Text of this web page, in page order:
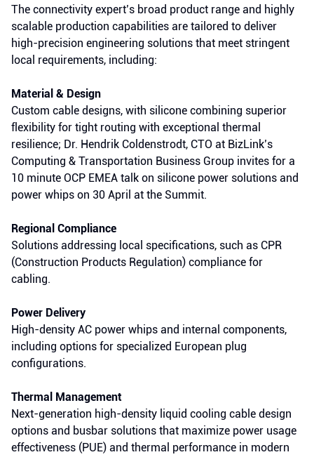
The connectivity expert’s broad product range and highly
scalable production capabilities are tailored to deliver
high-precision engineering solutions that meet stringent
local requirements, including:
Material & Design
Custom cable designs, with silicone combining superior
flexibility for tight routing with exceptional thermal
resilience; Dr. Hendrik Coldenstrodt, CTO at BizLink’s
Computing & Transportation Business Group invites for a
10 minute OCP EMEA talk on silicone power solutions and
power whips on 30 April at the Summit.
Regional Compliance
Solutions addressing local specifications, such as CPR
(Construction Products Regulation) compliance for
cabling.
Power Delivery
High-density AC power whips and internal components,
including options for specialized European plug
configurations.
Thermal Management
Next-generation high-density liquid cooling cable design
options and busbar solutions that maximize power usage
effectiveness (PUE) and thermal performance in modern